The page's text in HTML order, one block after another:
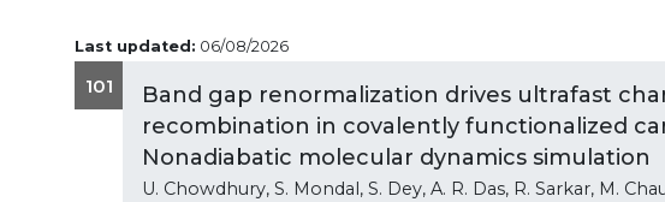
Last updated: 06/08/2026
101
Band gap renormalization drives ultrafast
recombination in covalently functionalized
Nonadiabatic molecular dynamics simulation
U. Chowdhury, S. Mondal, S. Dey, A. R. Das, R. Sarkar, M.